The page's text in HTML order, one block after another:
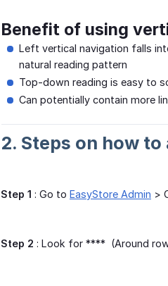
Benefit of using
Left vertical navigation falls
natural reading pattern
Top-down reading is easy to
Can potentially contain more
2. Steps on how
Step 1 : Go to EasyStore Admin >
Step 2 : Look for **** (Around